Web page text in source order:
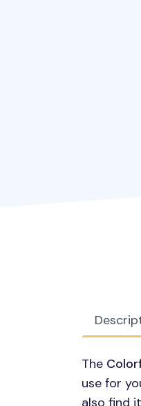
The
use for